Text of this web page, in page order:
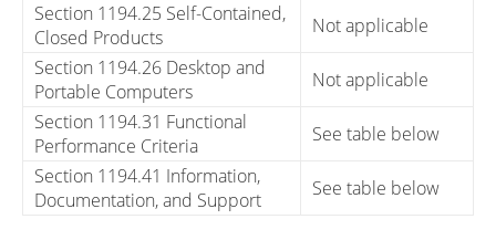
Section 1194.25 Self-Contained,
Closed Products
Not applicable
Section 1194.26 Desktop and
Portable Computers
Not applicable
Section 1194.31 Functional
Performance Criteria
See table below
Section 1194.41 Information,
Documentation, and Support
See table below